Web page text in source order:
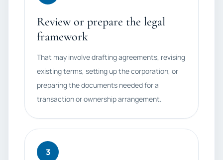
Review or prepare the legal
framework
That may involve drafting agreements, revising
existing terms, setting up the corporation, or
preparing the documents needed for a
transaction or ownership arrangement.
3